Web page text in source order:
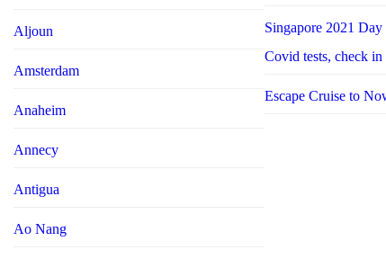
Aljoun
Amsterdam
Anaheim
Annecy
Antigua
Ao Nang
Singapore 2021
Covid tests, check
Escape Cruise to